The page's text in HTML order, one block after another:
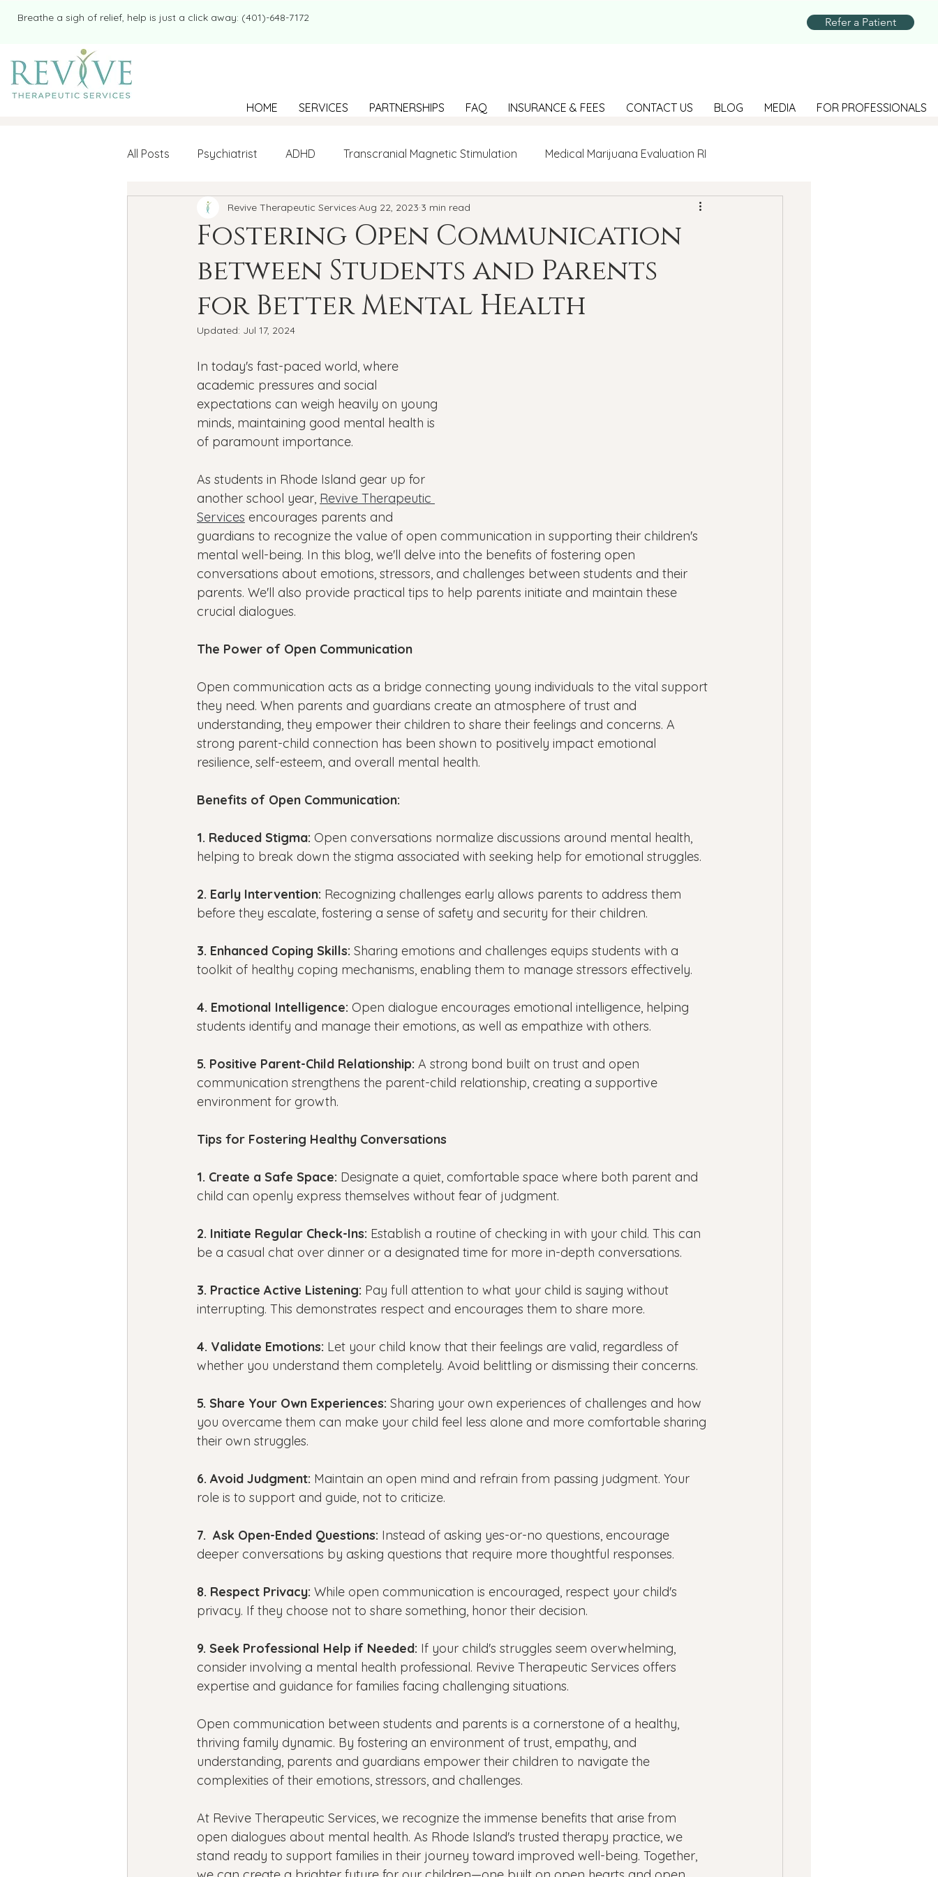
​​Breathe a sigh of relief, help is just a click away: (401)-648-7172 Refer a Patient
HOME SERVICES PARTNERSHIPS FAQ INSURANCE & FEES CONTACT US BLOG MEDIA FOR PROFESSIONALS
All Posts Psychiatrist ADHD Transcranial Magnetic Stimulation Medical Marijuana Evaluation RI
Mental Health Therapy LGBTQ+ BIPOC Anxiety
college student Navigating Loneliness Building connections depression Suicide Prevention
New Year's resolutions Seasonal Affective Disorder
Black Mental Health mental health
Fostering Open Communication
between Students and Parents
for Better Mental Health
Revive Therapeutic Services Aug 22, 2023 3 min read
Updated: Jul 17, 2024
In today's fast-paced world, where
academic pressures and social
expectations can weigh heavily on young
minds, maintaining good mental health is
of paramount importance.
As students in Rhode Island gear up for
another school year, Revive Therapeutic
Services encourages parents and
guardians to recognize the value of open communication in supporting their children's
mental well-being. In this blog, we'll delve into the benefits of fostering open
conversations about emotions, stressors, and challenges between students and their
parents. We'll also provide practical tips to help parents initiate and maintain these
crucial dialogues.
The Power of Open Communication
Open communication acts as a bridge connecting young individuals to the vital support
they need. When parents and guardians create an atmosphere of trust and
understanding, they empower their children to share their feelings and concerns. A
strong parent-child connection has been shown to positively impact emotional
resilience, self-esteem, and overall mental health.
Benefits of Open Communication:
1. Reduced Stigma: Open conversations normalize discussions around mental health,
helping to break down the stigma associated with seeking help for emotional struggles.
2. Early Intervention: Recognizing challenges early allows parents to address them
before they escalate, fostering a sense of safety and security for their children.
3. Enhanced Coping Skills: Sharing emotions and challenges equips students with a
toolkit of healthy coping mechanisms, enabling them to manage stressors effectively.
4. Emotional Intelligence: Open dialogue encourages emotional intelligence, helping
students identify and manage their emotions, as well as empathize with others.
5. Positive Parent-Child Relationship: A strong bond built on trust and open
communication strengthens the parent-child relationship, creating a supportive
environment for growth.
Tips for Fostering Healthy Conversations
1. Create a Safe Space: Designate a quiet, comfortable space where both parent and
child can openly express themselves without fear of judgment.
2. Initiate Regular Check-Ins: Establish a routine of checking in with your child. This can
be a casual chat over dinner or a designated time for more in-depth conversations.
3. Practice Active Listening: Pay full attention to what your child is saying without
interrupting. This demonstrates respect and encourages them to share more.
4. Validate Emotions: Let your child know that their feelings are valid, regardless of
whether you understand them completely. Avoid belittling or dismissing their concerns.
5. Share Your Own Experiences: Sharing your own experiences of challenges and how
you overcame them can make your child feel less alone and more comfortable sharing
their own struggles.
6. Avoid Judgment: Maintain an open mind and refrain from passing judgment. Your
role is to support and guide, not to criticize.
7.  Ask Open-Ended Questions: Instead of asking yes-or-no questions, encourage
deeper conversations by asking questions that require more thoughtful responses.
8. Respect Privacy: While open communication is encouraged, respect your child's
privacy. If they choose not to share something, honor their decision.
9. Seek Professional Help if Needed: If your child's struggles seem overwhelming,
consider involving a mental health professional. Revive Therapeutic Services offers
expertise and guidance for families facing challenging situations.
Open communication between students and parents is a cornerstone of a healthy,
thriving family dynamic. By fostering an environment of trust, empathy, and
understanding, parents and guardians empower their children to navigate the
complexities of their emotions, stressors, and challenges.
At Revive Therapeutic Services, we recognize the immense benefits that arise from
open dialogues about mental health. As Rhode Island's trusted therapy practice, we
stand ready to support families in their journey toward improved well-being. Together,